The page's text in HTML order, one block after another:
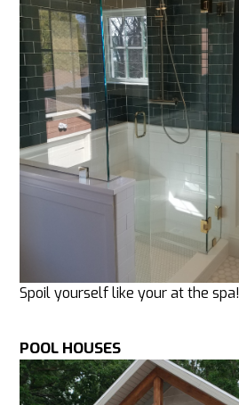
Spoil yourself like your at the spa!
POOL HOUSES